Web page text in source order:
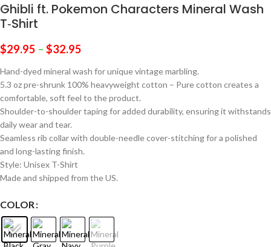
Ghibli ft. Pokemon Characters Mineral Wash
T‑Shirt
$29.95 – $32.95
Hand-dyed mineral wash for unique vintage marbling.
5.3 oz pre-shrunk 100% heavyweight cotton – Pure cotton creates a
comfortable, soft feel to the product.
Shoulder-to-shoulder taping for added durability, ensuring it withstands
daily wear and tear.
Seamless rib collar with double-needle cover-stitching for a polished
and long-lasting finish.
Style: Unisex T-Shirt
Made and shipped from the US.
COLOR